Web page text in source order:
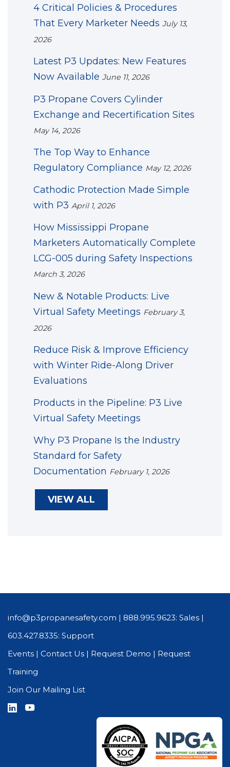
4 Critical Policies & Procedures
That Every Marketer Needs July 13,
2026
Latest P3 Updates: New Features
Now Available June 11, 2026
P3 Propane Covers Cylinder
Exchange and Recertification Sites
May 14, 2026
The Top Way to Enhance
Regulatory Compliance May 12, 2026
Cathodic Protection Made Simple
with P3 April 1, 2026
How Mississippi Propane
Marketers Automatically Complete
LCG-005 during Safety Inspections
March 3, 2026
New & Notable Products: Live
Virtual Safety Meetings February 3,
2026
Reduce Risk & Improve Efficiency
with Winter Ride-Along Driver
Evaluations
Products in the Pipeline: P3 Live
Virtual Safety Meetings
Why P3 Propane Is the Industry
Standard for Safety
Documentation February 1, 2026
VIEW ALL
info@p3propanesafety.com | 888.995.9623: Sales |
603.427.8335: Support
Events | Contact Us | Request Demo | Request
Training
Join Our Mailing List